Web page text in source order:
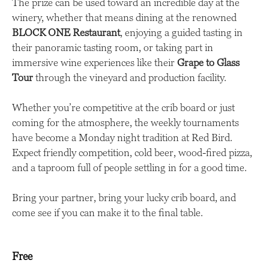
The prize can be used toward an incredible day at the
winery, whether that means dining at the renowned
BLOCK ONE Restaurant, enjoying a guided tasting in
their panoramic tasting room, or taking part in
immersive wine experiences like their Grape to Glass
Tour through the vineyard and production facility.
Whether you’re competitive at the crib board or just
coming for the atmosphere, the weekly tournaments
have become a Monday night tradition at Red Bird.
Expect friendly competition, cold beer, wood-fired pizza,
and a taproom full of people settling in for a good time.
Bring your partner, bring your lucky crib board, and
come see if you can make it to the final table.
Free